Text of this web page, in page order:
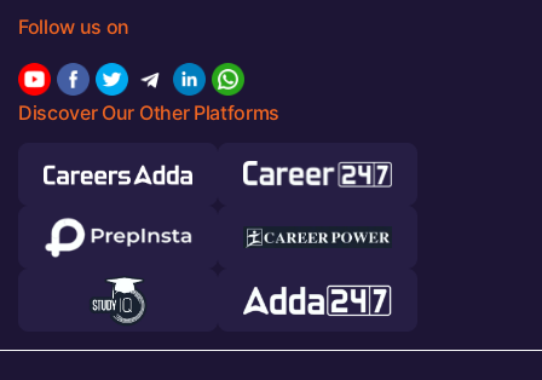
Follow us on
Discover Our Other Platforms